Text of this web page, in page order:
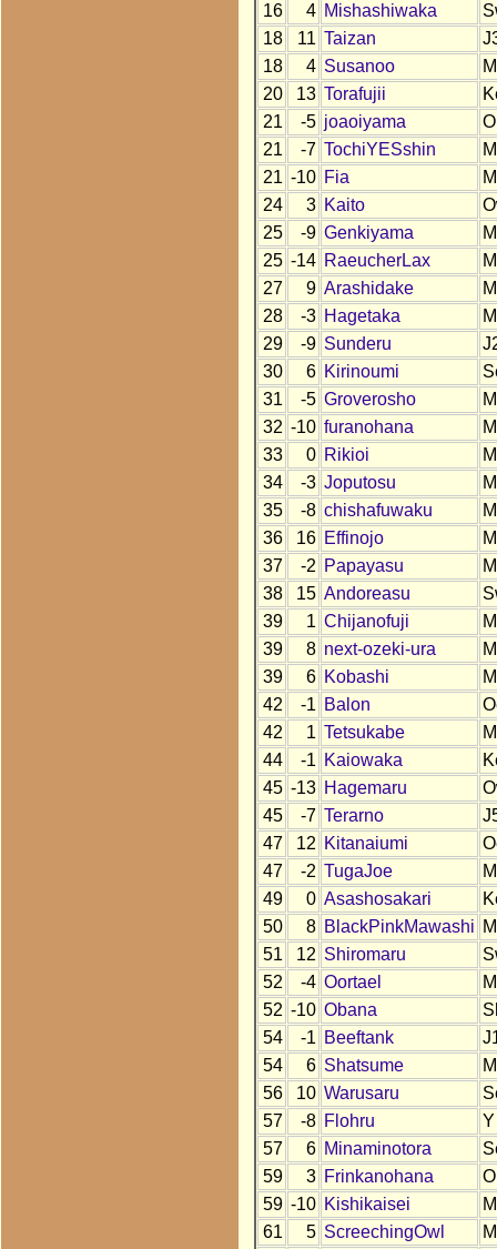
16
4 Mishashiwaka
18
11 Taizan
18
4 Susanoo
20
13 Torafujii
21
-5 joaoiyama
21
-7 TochiYESshin
21 -10 Fia
24
3 Kaito
25
-9 Genkiyama
25 -14 RaeucherLax
27
9 Arashidake
28
-3 Hagetaka
29
-9 Sunderu
30
6 Kirinoumi
31
-5 Groverosho
32 -10 furanohana
33
0 Rikioi
34
-3 Joputosu
35
-8 chishafuwaku
36
16 Effinojo
37
-2 Papayasu
38
15 Andoreasu
39
1 Chijanofuji
39
8 next-ozeki-ura
39
6 Kobashi
42
-1 Balon
42
1 Tetsukabe
44
-1 Kaiowaka
45 -13 Hagemaru
45
-7 Terarno
47
12 Kitanaiumi
47
-2 TugaJoe
49
0 Asashosakari
50
8 BlackPinkMawashi
51
12 Shiromaru
52
-4 Oortael
52 -10 Obana
54
-1 Beeftank
54
6 Shatsume
56
10 Warusaru
57
-8 Flohru
Y
57
6 Minaminotora
59
3 Frinkanohana
59 -10 Kishikaisei
61
5 ScreechingOwl